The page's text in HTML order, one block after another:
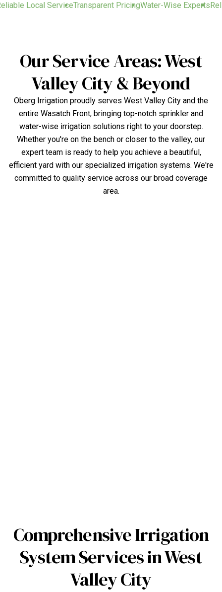
Local ServiceTransparent PricingWater-Wise Experts
Our Service Areas: West
Valley City & Beyond
Oberg Irrigation proudly serves West Valley City and the
entire Wasatch Front, bringing top-notch sprinkler and
water-wise irrigation solutions right to your doorstep.
Whether you're on the bench or closer to the valley, our
expert team is ready to help you achieve a beautiful,
efficient yard with our specialized irrigation systems. We're
committed to quality service across our broad coverage
area.
Comprehensive Irrigation
System Services in West
Valley City